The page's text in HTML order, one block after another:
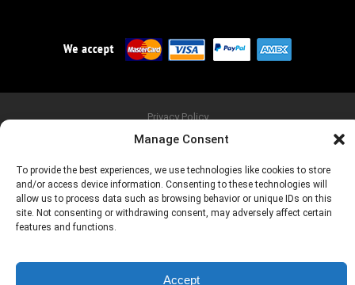
Manage Consent
To provide the best experiences, we use technologies like cookies to store
and/or access device information. Consenting to these technologies will
allow us to process data such as browsing behavior or unique IDs on this
site. Not consenting or withdrawing consent, may adversely affect certain
features and functions.
Accept
Privacy Policy
Copyright © 2026 FU-Tone.com, FU & Big Block are Registered
Trademarks of AMR Entertainment *
known to the State of California to cause birth defects or other
reproductive harm.
NOTE: If you are eating these guitar parts, you are probably a drummer
and need to leave this site immediately!